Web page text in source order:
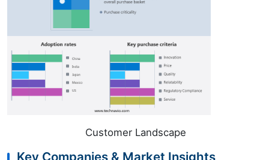
Customer Landscape
Key Companies & Market Insights